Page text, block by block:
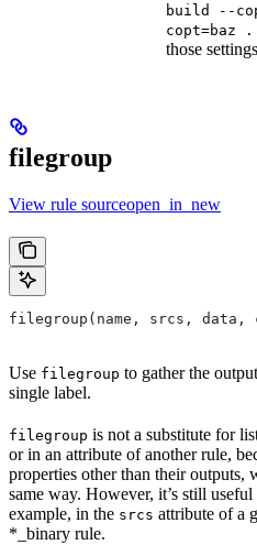
build --
copt=baz
those
filegroup
View rule sourceopen_in_new
filegroup(name, srcs,
Use filegroup to gather the
single label.
filegroup is not a substitute for
or in an attribute of another rule,
properties other than their outputs,
same way. However, it’s still
example, in the srcs attribute of a
*_binary rule.